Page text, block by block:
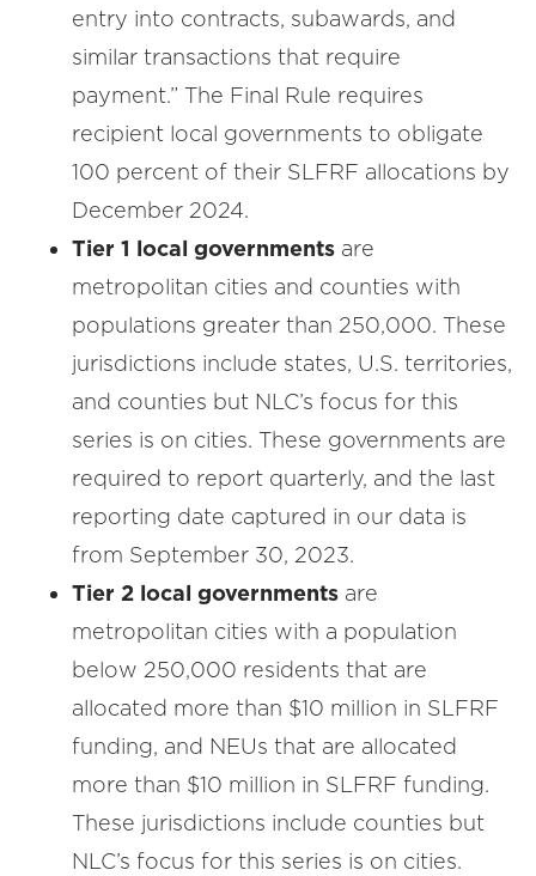
entry into contracts, subawards, and
similar transactions that require
payment.” The Final Rule requires
recipient local governments to obligate
100 percent of their SLFRF allocations by
December 2024.
Tier 1 local governments are
metropolitan cities and counties with
populations greater than 250,000. These
jurisdictions include states, U.S. territories,
and counties but NLC’s focus for this
series is on cities. These governments are
required to report quarterly, and the last
reporting date captured in our data is
from September 30, 2023.
Tier 2 local governments are
metropolitan cities with a population
below 250,000 residents that are
allocated more than $10 million in SLFRF
funding, and NEUs that are allocated
more than $10 million in SLFRF funding.
These jurisdictions include counties but
NLC’s focus for this series is on cities.